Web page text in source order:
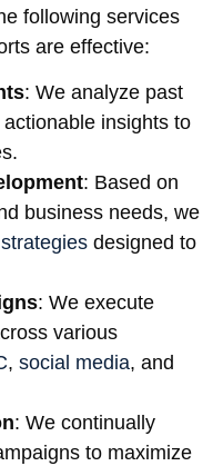
following services
are effective:
: We analyze past
insights to
: Based on
business needs, we
designed to
: We execute
various
, social media, and
: We continually
to maximize